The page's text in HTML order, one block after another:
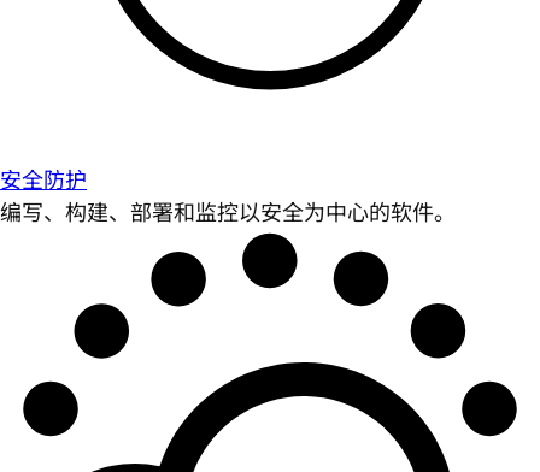
安全防护
编写、构建、部署和监控以安全为中心的软件。